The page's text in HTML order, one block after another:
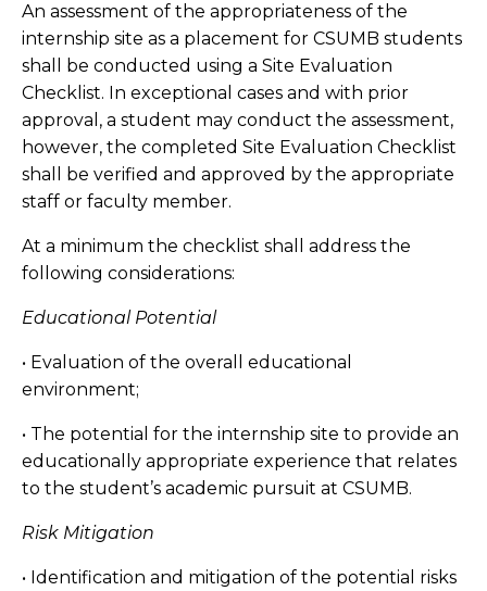
An assessment of the appropriateness of the
internship site as a placement for CSUMB students
shall be conducted using a Site Evaluation
Checklist. In exceptional cases and with prior
approval, a student may conduct the assessment,
however, the completed Site Evaluation Checklist
shall be verified and approved by the appropriate
staff or faculty member.
At a minimum the checklist shall address the
following considerations:
Educational Potential
• Evaluation of the overall educational
environment;
• The potential for the internship site to provide an
educationally appropriate experience that relates
to the student’s academic pursuit at CSUMB.
Risk Mitigation
• Identification and mitigation of the potential risks